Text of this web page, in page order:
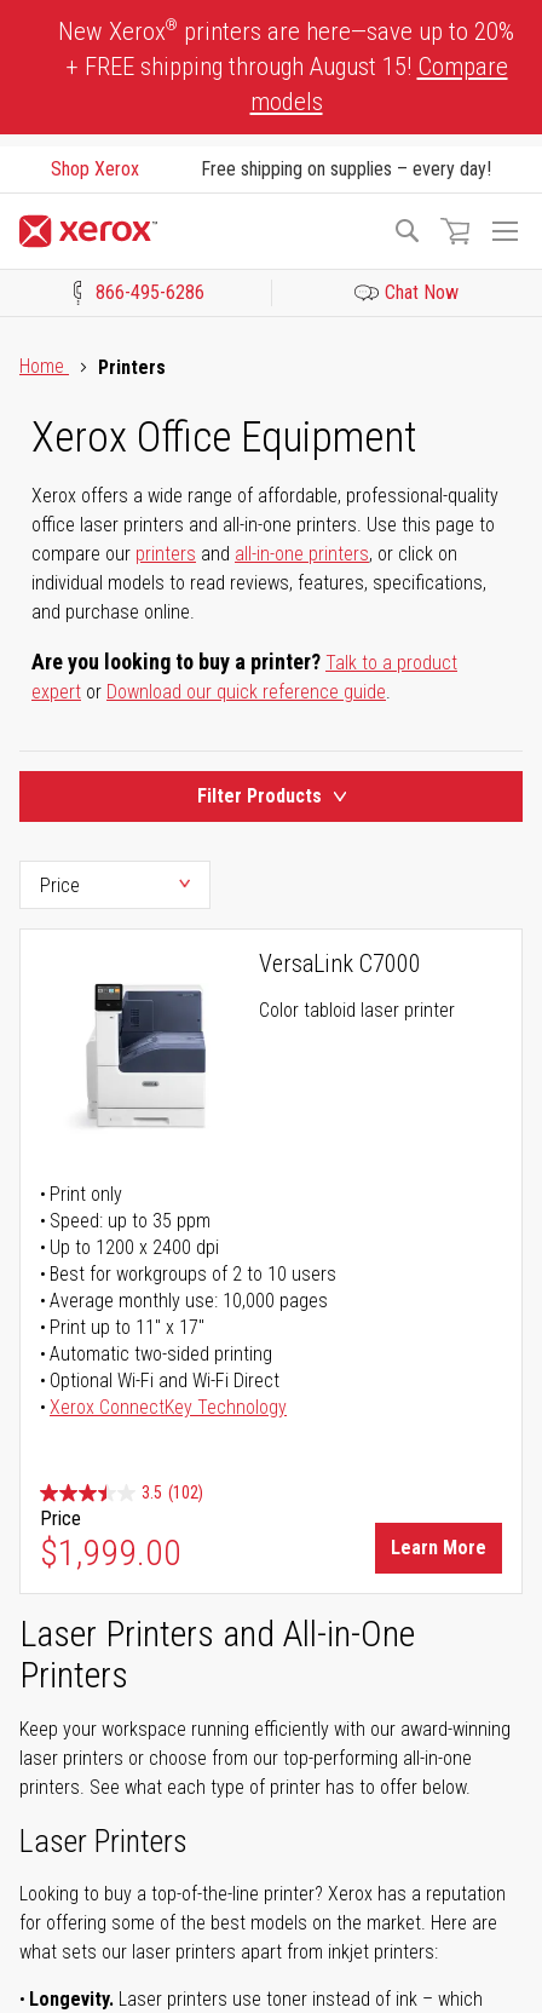
New Xerox® printers are here—save up to 20%
+ FREE shipping through August 15! Compare
models
Shop Xerox Free shipping on supplies – every day!
Search
866-495-6286 Chat Now
Home
Printers
Xerox Office Equipment
Xerox offers a wide range of affordable, professional-quality
office laser printers and all-in-one printers. Use this page to
compare our printers and all-in-one printers, or click on
individual models to read reviews, features, specifications,
and purchase online.
Are you looking to buy a printer? Talk to a product
expert or Download our quick reference guide.
Filter Products
VersaLink C7000
Color tabloid laser printer
Print only
Speed: up to 35 ppm
Up to 1200 x 2400 dpi
Best for workgroups of 2 to 10 users
Average monthly use: 10,000 pages
Print up to 11" x 17"
Automatic two-sided printing
Optional Wi-Fi and Wi-Fi Direct
Xerox ConnectKey Technology
3.5 (102)
Price
$1,999.00 Learn More
Laser Printers and All-in-One
Printers
Keep your workspace running efficiently with our award-winning
laser printers or choose from our top-performing all-in-one
printers. See what each type of printer has to offer below.
Laser Printers
Looking to buy a top-of-the-line printer? Xerox has a reputation
for offering some of the best models on the market. Here are
what sets our laser printers apart from inkjet printers:
Longevity. Laser printers use toner instead of ink – which